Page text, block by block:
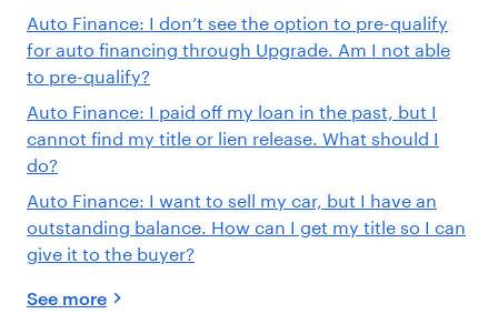
Auto Finance: I don’t see the option to pre-qualify
for auto financing through Upgrade. Am I not able
to pre-qualify?
Auto Finance: I paid off my loan in the past, but I
cannot find my title or lien release. What should I
do?
Auto Finance: I want to sell my car, but I have an
outstanding balance. How can I get my title so I can
give it to the buyer?
See more